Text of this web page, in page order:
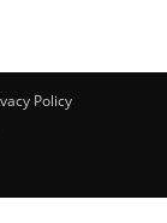
Policy